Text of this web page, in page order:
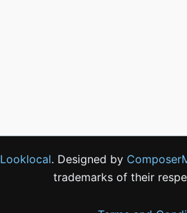
Looklocal. Designed by
trademarks of their